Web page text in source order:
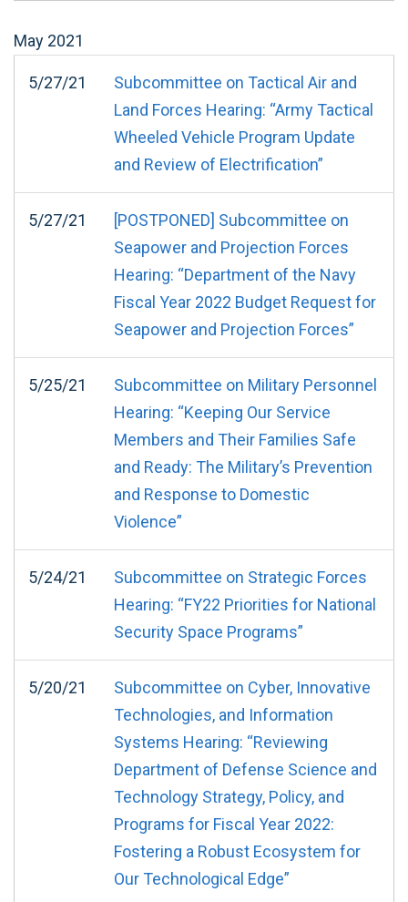
May 2021
5/27/21
Subcommittee on Tactical Air and
Land Forces Hearing: “Army Tactical
Wheeled Vehicle Program Update
and Review of Electrification”
5/27/21
[POSTPONED] Subcommittee on
Seapower and Projection Forces
Hearing: “Department of the Navy
Fiscal Year 2022 Budget Request for
Seapower and Projection Forces”
5/25/21
Subcommittee on Military Personnel
Hearing: “Keeping Our Service
Members and Their Families Safe
and Ready: The Military’s Prevention
and Response to Domestic
Violence”
5/24/21
Subcommittee on Strategic Forces
Hearing: “FY22 Priorities for National
Security Space Programs”
5/20/21
Subcommittee on Cyber, Innovative
Technologies, and Information
Systems Hearing: “Reviewing
Department of Defense Science and
Technology Strategy, Policy, and
Programs for Fiscal Year 2022:
Fostering a Robust Ecosystem for
Our Technological Edge”